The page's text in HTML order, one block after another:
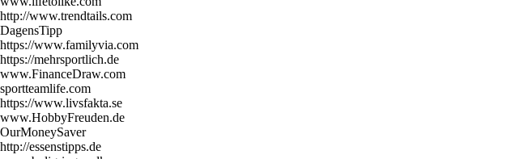
http://www.trendtails.com
DagensTipp
https://www.familyvia.com
https://mehrsportlich.de
www.FinanceDraw.com
sportteamlife.com
https://www.livsfakta.se
www.HobbyFreuden.de
OurMoneySaver
http://essenstipps.de